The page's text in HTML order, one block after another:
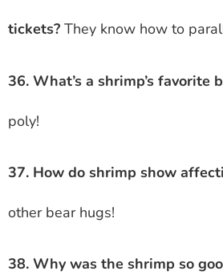
tickets? They know how to
36. What’s a shrimp’s favorite
poly!
37. How do shrimp show
other bear hugs!
38. Why was the shrimp so